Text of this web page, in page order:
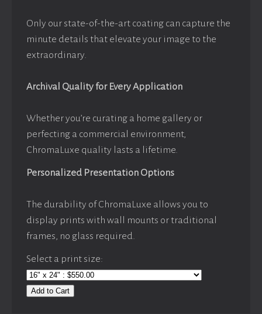
Only our state-of-the-art coating can capture the
minute details that elevate your image to the
extraordinary.
Archival Quality for Every Application
Whether you’re curating a home gallery or
perfecting a commercial environment,
ChromaLuxe quality lasts a lifetime.
Personalized Presentation Options
The durability of ChromaLuxe allows you to
display prints with wall mounts or traditional
frames, no glass required.
Select a print size:
Add to Cart